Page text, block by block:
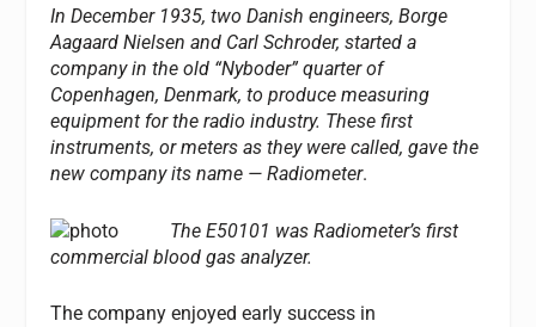
In December 1935, two Danish engineers, Borge
Aagaard Nielsen and Carl Schroder, started a
company in the old “Nyboder” quarter of
Copenhagen, Denmark, to produce measuring
equipment for the radio industry. These first
instruments, or meters as they were called, gave the
new company its name — Radiometer.
The E50101 was Radiometer’s first
commercial blood gas analyzer.
The company enjoyed early success in